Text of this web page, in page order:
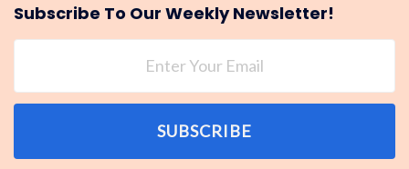
Subscribe To Our Weekly Newsletter!
SUBSCRIBE